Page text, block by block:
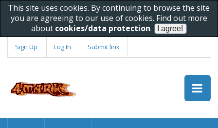
This site uses cookies. By continuing to browse the site
you are agreeing to our use of cookies. Find out more
about cookies/data protection.
Sign Up Log In Submit link